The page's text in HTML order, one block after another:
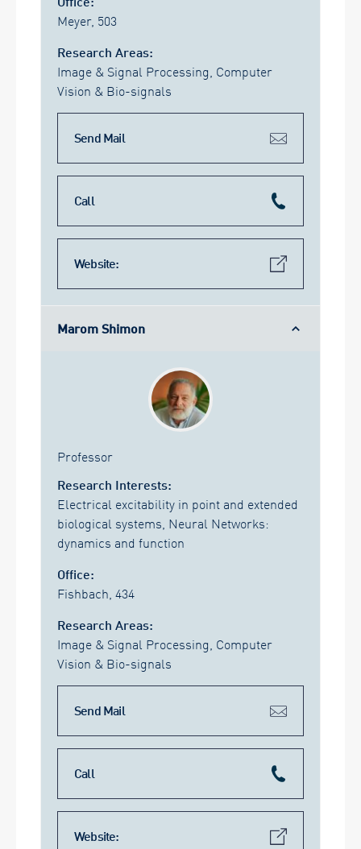
Meyer, 503
Research Areas:
Image & Signal Processing, Computer
Vision & Bio-signals
Send Mail
Call
Website:
Marom Shimon
Professor
Research Interests:
Electrical excitability in point and extended
biological systems, Neural Networks:
dynamics and function
Office:
Fishbach, 434
Research Areas:
Image & Signal Processing, Computer
Vision & Bio-signals
Send Mail
Call
Website: